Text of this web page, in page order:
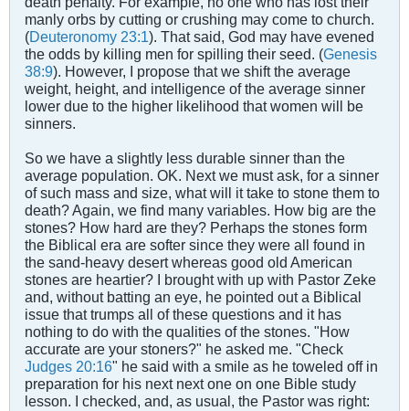
manly orbs by cutting or crushing may come to church.
(Deuteronomy 23:1). That said, God may have evened
the odds by killing men for spilling their seed. (Genesis
38:9). However, I propose that we shift the average
weight, height, and intelligence of the average sinner
lower due to the higher likelihood that women will be
sinners.
So we have a slightly less durable sinner than the
average population. OK. Next we must ask, for a sinner
of such mass and size, what will it take to stone them to
death? Again, we find many variables. How big are the
stones? How hard are they? Perhaps the stones form
the Biblical era are softer since they were all found in
the sand-heavy desert whereas good old American
stones are heartier? I brought with up with Pastor Zeke
and, without batting an eye, he pointed out a Biblical
issue that trumps all of these questions and it has
nothing to do with the qualities of the stones. "How
accurate are your stoners?" he asked me. "Check
Judges 20:16" he said with a smile as he toweled off in
preparation for his next next one on one Bible study
lesson. I checked, and, as usual, the Pastor was right: